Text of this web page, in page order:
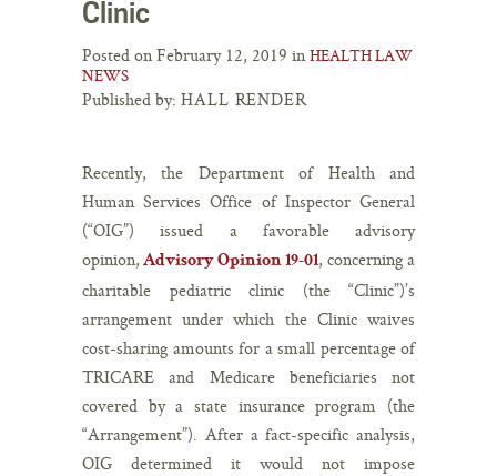
Clinic
Posted on February 12, 2019 in HEALTH LAW
NEWS
Published by: HALL RENDER
Recently, the Department of Health and
Human Services Office of Inspector General
(“OIG”) issued a favorable advisory
opinion, Advisory Opinion 19-01, concerning a
charitable pediatric clinic (the “Clinic”)’s
arrangement under which the Clinic waives
cost-sharing amounts for a small percentage of
TRICARE and Medicare beneficiaries not
covered by a state insurance program (the
“Arrangement”). After a fact-specific analysis,
OIG determined it would not impose